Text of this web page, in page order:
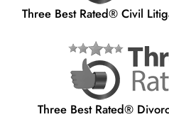
Three Best Rated® Civil
Three Best Rated®